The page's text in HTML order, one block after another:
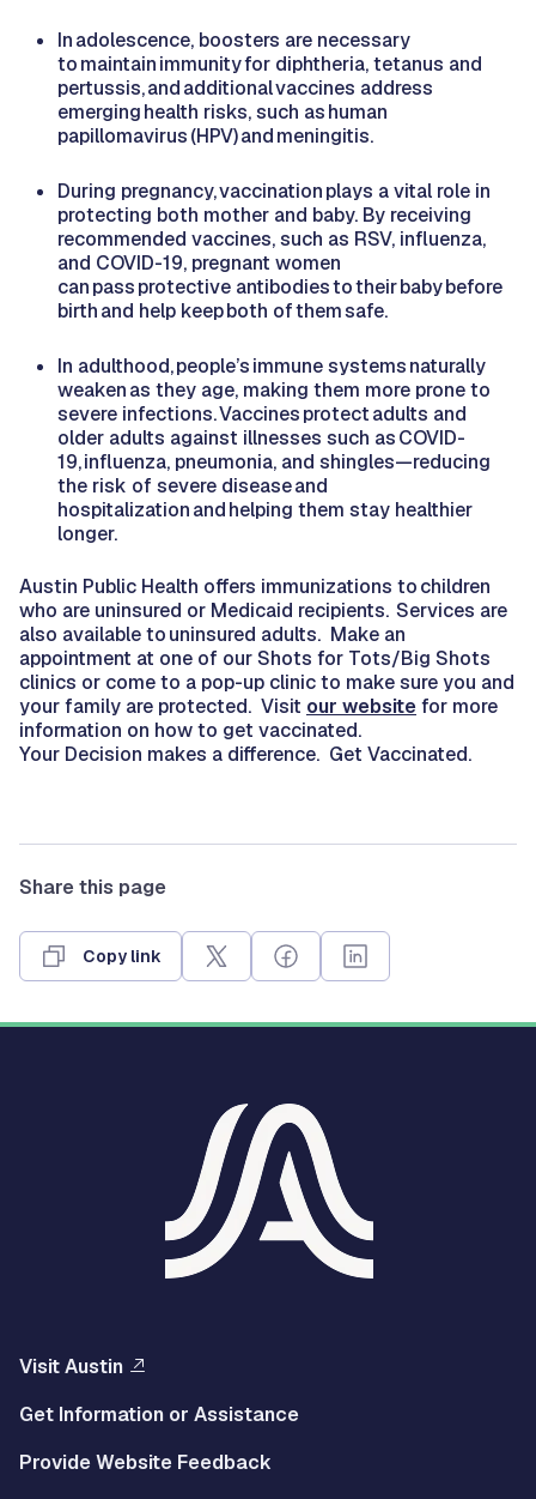
In adolescence, boosters are necessary
to maintain immunity for diphtheria, tetanus and
pertussis, and additional vaccines address
emerging health risks, such as human
papillomavirus (HPV) and meningitis.
During pregnancy, vaccination plays a vital role in
protecting both mother and baby. By receiving
recommended vaccines, such as RSV, influenza,
and COVID-19, pregnant women
can pass protective antibodies to their baby before
birth and help keep both of them safe.
In adulthood, people’s immune systems naturally
weaken as they age, making them more prone to
severe infections. Vaccines protect adults and
older adults against illnesses such as COVID-
19, influenza, pneumonia, and shingles—reducing
the risk of severe disease and
hospitalization and helping them stay healthier
longer.
Austin Public Health offers immunizations to children
who are uninsured or Medicaid recipients. Services are
also available to uninsured adults. Make an
appointment at one of our Shots for Tots/Big Shots
clinics or come to a pop-up clinic to make sure you and
your family are protected. Visit our websitefor more
information on how to get vaccinated.
Your Decision makes a difference. Get Vaccinated.
Share this page
Copy link
Visit Austin
Get Information or Assistance
Provide Website Feedback